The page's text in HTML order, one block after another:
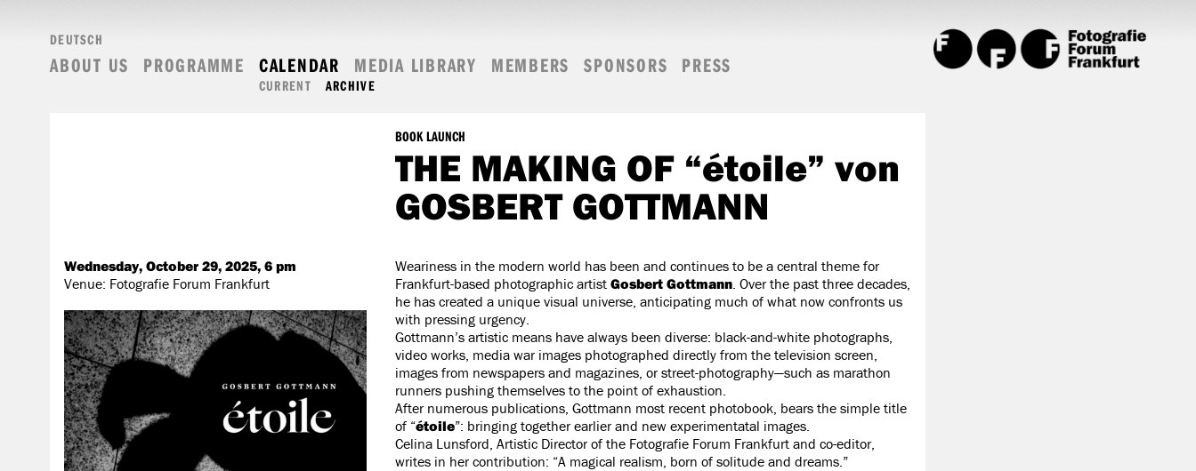
DEUTSCH
ABOUT US PROGRAMME CALENDAR
CURRENT ARCHIVE
MEDIA LIBRARY MEMBERS SPONSORS PRESS
BOOK LAUNCH
THE MAKING OF “étoile” von
GOSBERT GOTTMANN
Wednesday, October 29, 2025, 6 pm
Venue: Fotografie Forum Frankfurt
Weariness in the modern world has been and continues to be a central theme for
Frankfurt-based photographic artist Gosbert Gottmann. Over the past three decades,
he has created a unique visual universe, anticipating much of what now confronts us
with pressing urgency.
Gottmann’s artistic means have always been diverse: black-and-white photographs,
video works, media war images photographed directly from the television screen,
images from newspapers and magazines, or street-photography—such as marathon
runners pushing themselves to the point of exhaustion.
After numerous publications, Gottmann most recent photobook, bears the simple title
of “étoile”: bringing together earlier and new experimentatal images.
Celina Lunsford, Artistic Director of the Fotografie Forum Frankfurt and co-editor,
writes in her contribution: “A magical realism, born of solitude and dreams.”